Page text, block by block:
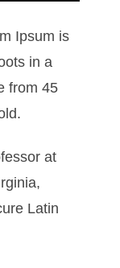
Ipsum is
in a
from 45
at
Latin